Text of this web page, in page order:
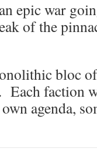
epic war
of the
bloc
Each faction
agenda,